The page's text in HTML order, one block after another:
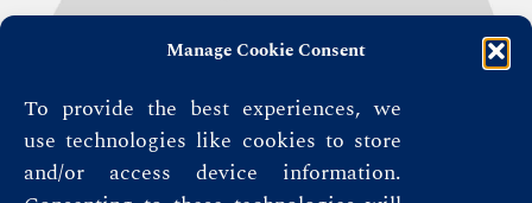
Manage Cookie Consent
To provide the best experiences, we
use technologies like cookies to store
and/or access device information.